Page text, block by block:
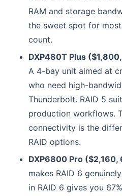
RAM and storage
the sweet spot for
count.
DXP480T Plus
A 4-bay unit aimed at
who need high-
Thunderbolt. RAID 5
production workflows.
connectivity is the
RAID options.
DXP6800 Pro ($2,160,
makes RAID 6
in RAID 6 gives you